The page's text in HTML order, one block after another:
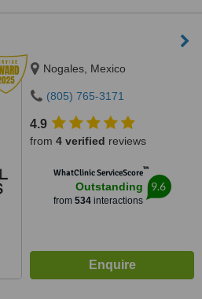
Nogales, Mexico
(805) 765-3171
4.9
from 4 verified reviews
WhatClinic ServiceScore™
Outstanding
from 534interactions
9.6